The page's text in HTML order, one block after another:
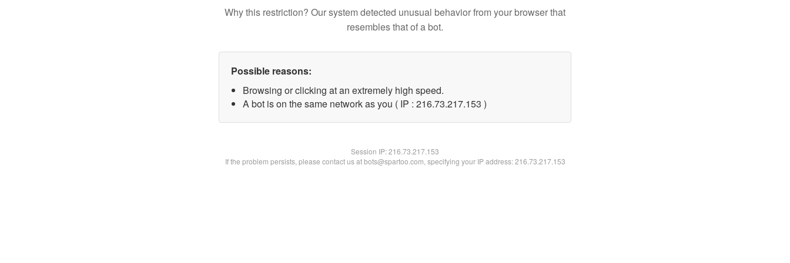
Why this restriction? Our system detected unusual behavior from your browser that
resembles that of a bot.
Possible reasons:
Browsing or clicking at an extremely high speed.
A bot is on the same network as you ( IP : 216.73.217.153 )
Session IP:216.73.217.153
If the problem persists, please contact us at bots@spartoo.com, specifying your IP address: 216.73.217.153